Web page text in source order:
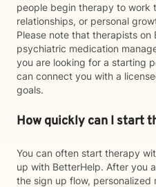
people begin therapy to work
relationships, or personal
Please note that therapists
psychiatric medication
you are looking for a starting
can connect you with a
goals.
How quickly can I start
You can often start therapy
up with BetterHelp. After you
the sign up flow,